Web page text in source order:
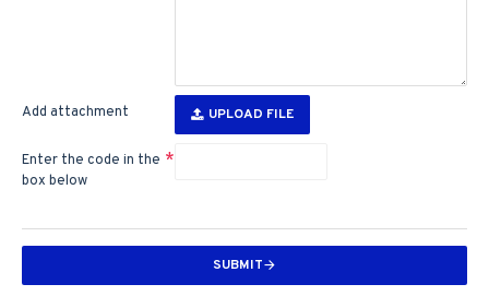
Add attachment UPLOAD FILE
Enter the code in the
box below
SUBMIT